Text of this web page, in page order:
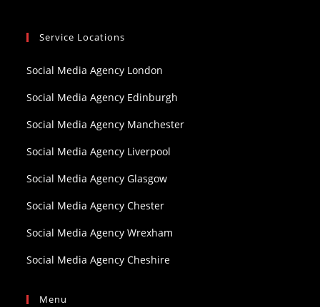
Service Locations
Social Media Agency London
Social Media Agency Edinburgh
Social Media Agency Manchester
Social Media Agency Liverpool
Social Media Agency Glasgow
Social Media Agency Chester
Social Media Agency Wrexham
Social Media Agency Cheshire
Menu